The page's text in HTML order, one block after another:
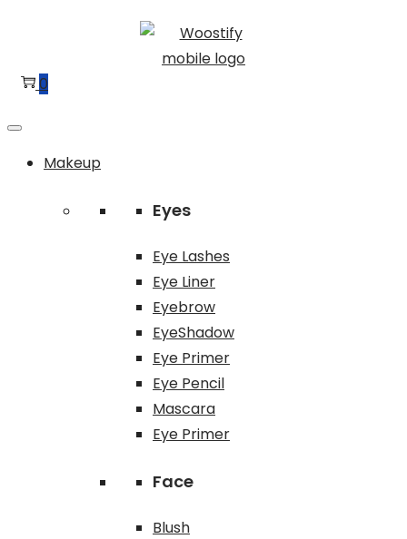
navigation
content
0
Makeup
Eyes
Eye Lashes
Eye Liner
Eyebrow
EyeShadow
Eye Primer
Eye Pencil
Mascara
Eye Primer
Face
Blush